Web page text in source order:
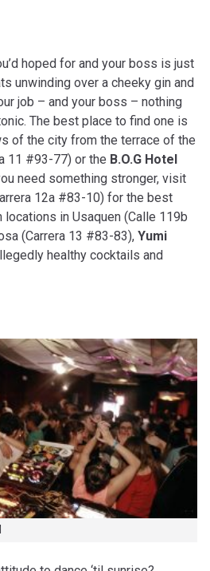
hoped for and your boss is just
unwinding over a cheeky gin and
job – and your boss – nothing
The best place to find one is
of the city from the terrace of the
11 #93-77) or the B.O.G Hotel
need something stronger, visit
12a #83-10) for the best
locations in Usaquen (Calle 119b
(Carrera 13 #83-83), Yumi
healthy cocktails and